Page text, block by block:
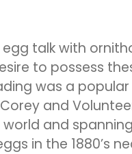
talk with
to possess
was a
and
and
in the 1880’s